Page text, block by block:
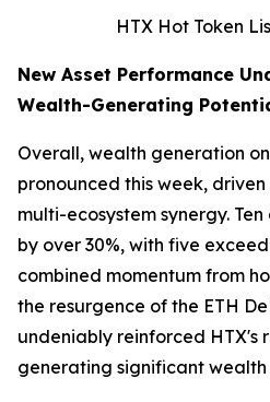
HTX Hot Token
New Asset Performance
Wealth-Generating
Overall, wealth generation
pronounced this week,
multi-ecosystem synergy.
by over 30%, with five
combined momentum from
the resurgence of the ETH
undeniably reinforced HTX's
generating significant wealth